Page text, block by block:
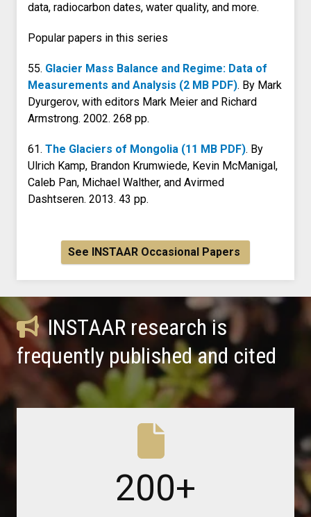
data, radiocarbon dates, water quality, and more.
Popular papers in this series
55. Glacier Mass Balance and Regime: Data of
Measurements and Analysis (2 MB PDF). By Mark
Dyurgerov, with editors Mark Meier and Richard
Armstrong. 2002. 268 pp.
61. The Glaciers of Mongolia (11 MB PDF). By
Ulrich Kamp, Brandon Krumwiede, Kevin McManigal,
Caleb Pan, Michael Walther, and Avirmed
Dashtseren. 2013. 43 pp.
See INSTAAR Occasional Papers
INSTAAR research is
frequently published and cited
200+